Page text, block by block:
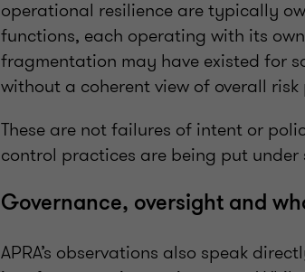
operational resilience are typically
functions, each operating with its
fragmentation may have existed for
without a coherent view of overall
These are not failures of intent or
control practices are being put under
Governance, oversight and
APRA’s observations also speak